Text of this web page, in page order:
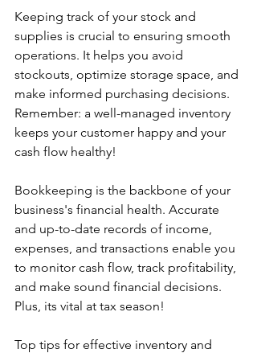
Keeping track of your stock and
supplies is crucial to ensuring smooth
operations. It helps you avoid
stockouts, optimize storage space, and
make informed purchasing decisions.
Remember: a well-managed inventory
keeps your customer happy and your
cash flow healthy!
Bookkeeping is the backbone of your
business's financial health. Accurate
and up-to-date records of income,
expenses, and transactions enable you
to monitor cash flow, track profitability,
and make sound financial decisions.
Plus, its vital at tax season!
Top tips for effective inventory and